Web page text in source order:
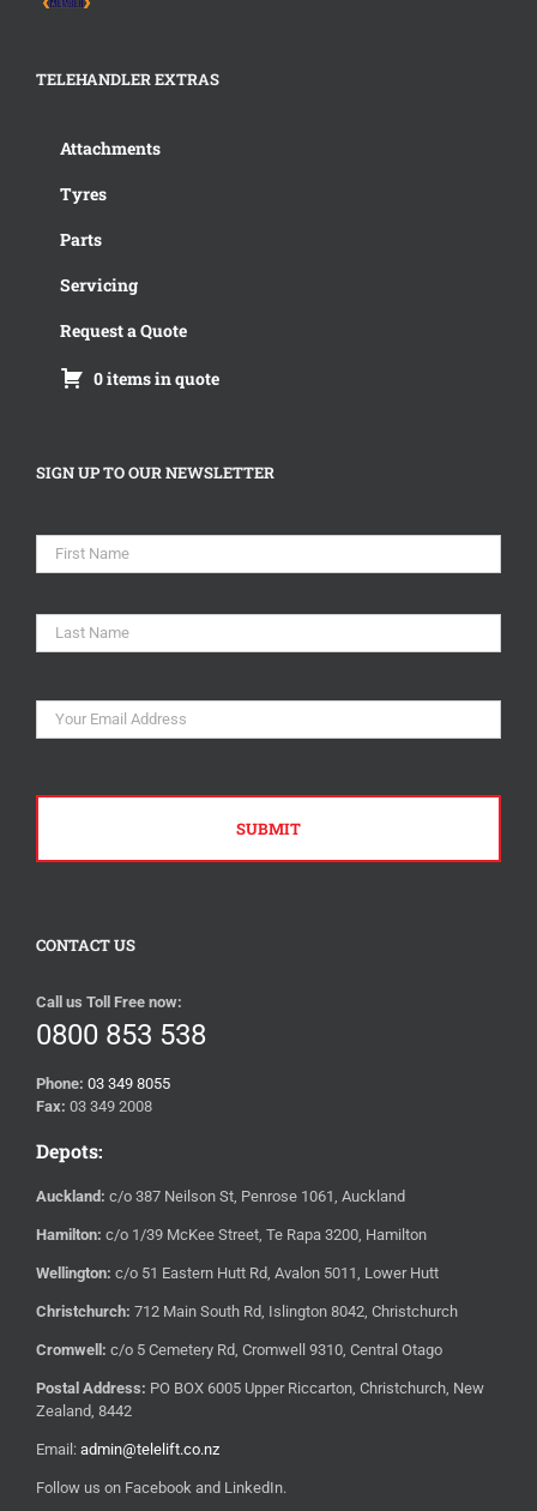
TELEHANDLER EXTRAS
Attachments
Tyres
Parts
Servicing
Request a Quote
0 items in quote
SIGN UP TO OUR NEWSLETTER
CONTACT US
Call us Toll Free now:
0800 853 538
Phone: 03 349 8055
Fax: 03 349 2008
Depots:
Auckland: c/o 387 Neilson St, Penrose 1061, Auckland
Hamilton: c/o 1/39 McKee Street, Te Rapa 3200, Hamilton
Wellington: c/o 51 Eastern Hutt Rd, Avalon 5011, Lower Hutt
Christchurch: 712 Main South Rd, Islington 8042, Christchurch
Cromwell: c/o 5 Cemetery Rd, Cromwell 9310, Central Otago
Postal Address: PO BOX 6005 Upper Riccarton, Christchurch, New
Zealand, 8442
Email: admin@telelift.co.nz
Follow us on Facebook and LinkedIn.